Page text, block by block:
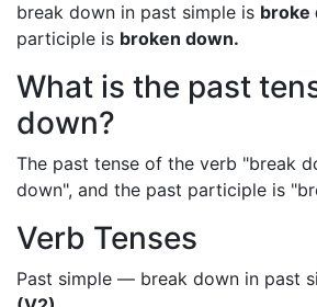
break down in past simple is broke
participle is broken down.
What is the past
down?
The past tense of the verb "break
down", and the past participle is
Verb Tenses
Past simple — break down in past